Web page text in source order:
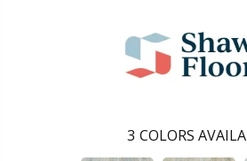
3 COLORS